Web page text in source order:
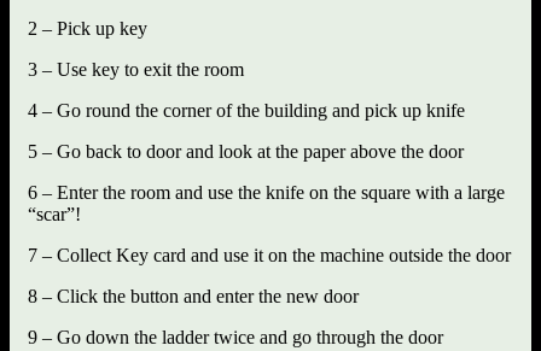
2 – Pick up key
3 – Use key to exit the room
4 – Go round the corner of the building and pick up knife
5 – Go back to door and look at the paper above the door
6 – Enter the room and use the knife on the square with a large
“scar”!
7 – Collect Key card and use it on the machine outside the door
8 – Click the button and enter the new door
9 – Go down the ladder twice and go through the door